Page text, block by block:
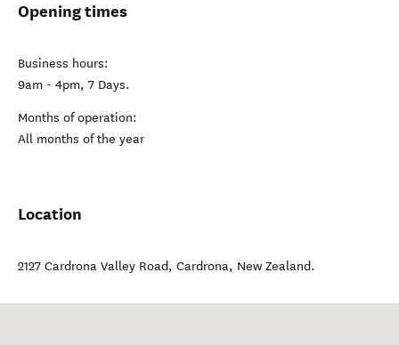
Opening times
Business hours:
9am - 4pm, 7 Days.
Months of operation:
All months of the year
Location
2127 Cardrona Valley Road, Cardrona, New Zealand.